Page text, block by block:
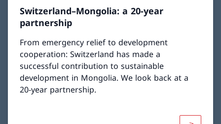
Switzerland–Mongolia: a 20-year
partnership
From emergency relief to development
cooperation: Switzerland has made a
successful contribution to sustainable
development in Mongolia. We look back at a
20-year partnership.